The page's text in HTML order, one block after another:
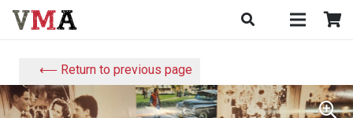
⟵ Return to previous page